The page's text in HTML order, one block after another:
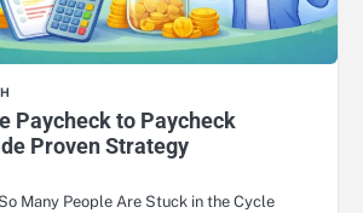
Paycheck to Paycheck
Proven Strategy
Many People Are Stuck in the Cycle